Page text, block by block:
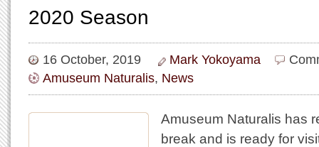
2020 Season
16 October, 2019 Mark Yokoyama
Amuseum Naturalis, News
Amuseum Naturalis has
break and is ready for